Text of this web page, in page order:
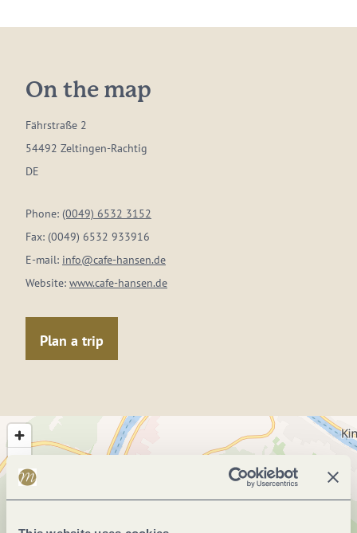
On the map
Fährstraße 2
54492 Zeltingen-Rachtig
DE
Phone: (0049) 6532 3152
Fax: (0049) 6532 933916
E-mail: info@cafe-hansen.de
Website: www.cafe-hansen.de
Plan a trip